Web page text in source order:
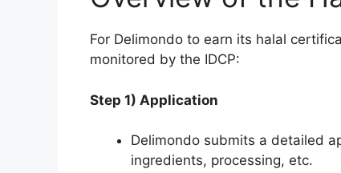
For Delimondo to earn its halal
monitored by the IDCP:
Step 1) Application
Delimondo submits a detailed
ingredients, processing, etc.